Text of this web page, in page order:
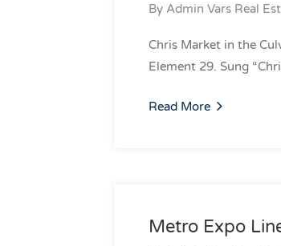
By Admin Vars Real
Chris Market in the
Element 29. Sung
Read More
Metro Expo